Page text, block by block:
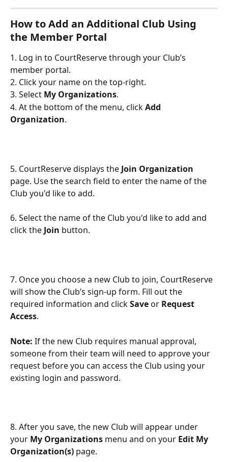
How to Add an Additional Club Using
the Member Portal
1. Log in to CourtReserve through your Club’s
member portal.
2. Click your name on the top-right.
3. Select My Organizations.
4. At the bottom of the menu, click Add
Organization.
5. CourtReserve displays the Join Organization
page. Use the search field to enter the name of the
Club you'd like to add.
6. Select the name of the Club you'd like to add and
click the Join button.
7. Once you choose a new Club to join, CourtReserve
will show the Club’s sign-up form. Fill out the
required information and click Save or Request
Access.
Note: If the new Club requires manual approval,
someone from their team will need to approve your
request before you can access the Club using your
existing login and password.
8. After you save, the new Club will appear under
your My Organizations menu and on your Edit My
Organization(s) page.